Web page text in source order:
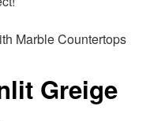
Greige